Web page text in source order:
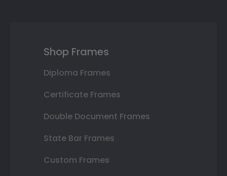
Shop Frames
Diploma Frames
Certificate Frames
Double Document Frames
State Bar Frames
Custom Frames